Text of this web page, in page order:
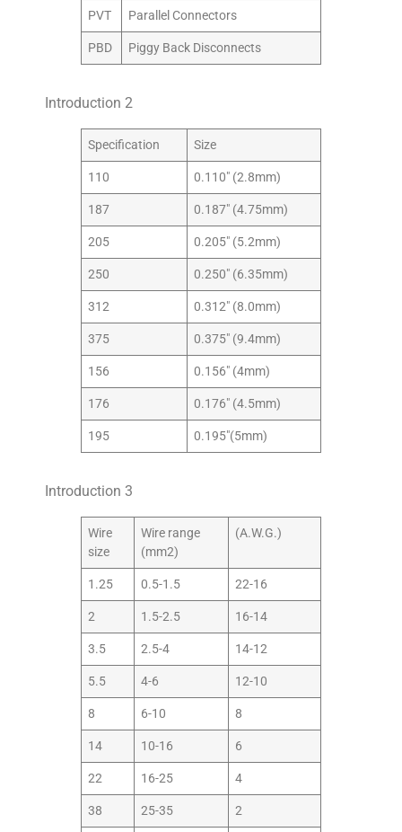
PVT Parallel Connectors
PBD Piggy Back Disconnects
Introduction 2
Specification Size
110 0.110″ (2.8mm)
187 0.187″ (4.75mm)
205 0.205″ (5.2mm)
250 0.250″ (6.35mm)
312 0.312″ (8.0mm)
375 0.375″ (9.4mm)
156 0.156″ (4mm)
176 0.176″ (4.5mm)
195 0.195″(5mm)
Introduction 3
Wire
size
Wire range
(mm2)
(A.W.G.)
1.25 0.5-1.5 22-16
2 1.5-2.5 16-14
3.5 2.5-4 14-12
5.5 4-6 12-10
8 6-10 8
14 10-16 6
22 16-25 4
38 25-35 2